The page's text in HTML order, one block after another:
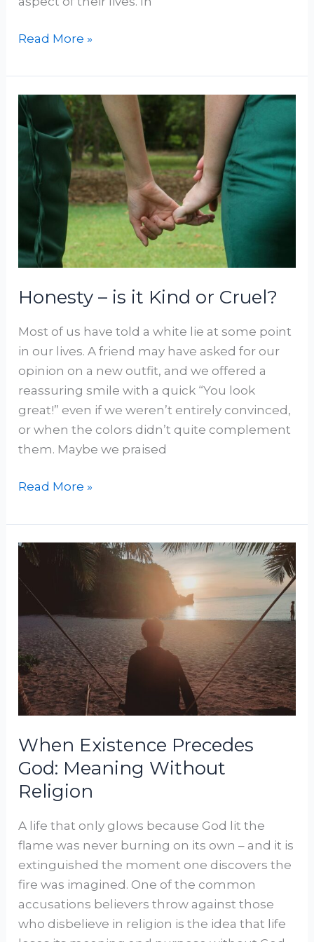
Read More »
Honesty – is it Kind or Cruel?
Most of us have told a white lie at some point
in our lives. A friend may have asked for our
opinion on a new outfit, and we offered a
reassuring smile with a quick “You look
great!” even if we weren’t entirely convinced,
or when the colors didn’t quite complement
them. Maybe we praised
Honesty
–
Kind
Cruel?
Read More »
When Existence Precedes
God: Meaning Without
Religion
A life that only glows because God lit the
flame was never burning on its own – and it is
extinguished the moment one discovers the
fire was imagined. One of the common
accusations believers throw against those
who disbelieve in religion is the idea that life
When
Existence
Precedes
God:
Meaning
Without
Religion